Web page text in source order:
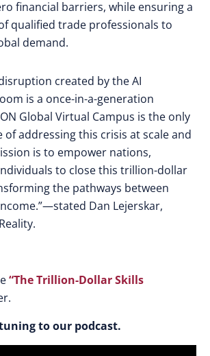
financial barriers, while ensuring a
qualified trade professionals to
demand.
created by the AI
is a once-in-a-generation
Global Virtual Campus is the only
addressing this crisis at scale and
is to empower nations,
to close this trillion-dollar
the pathways between
Dan Lejerskar,
“The Trillion-Dollar Skills
to our podcast.